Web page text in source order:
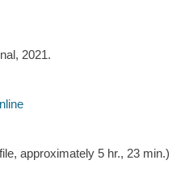
2021.
approximately 5 hr., 23 min.)